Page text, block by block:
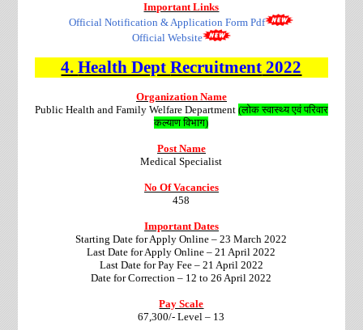
Important Links
Official Notification & Application Form Pdf
Official Website
4.Health DeptRecruitment 2022
Organization Name
Public Health and Family Welfare Department (लोक स्वास्थ्य एवं परिवार
कल्याण विभाग)
Post Name
Medical Specialist
No Of Vacancies
458
Important Dates
Starting Date for Apply Online – 23 March 2022
Last Date for Apply Online – 21 April 2022
Last Date for Pay Fee – 21 April 2022
Date for Correction – 12 to 26 April 2022
Pay Scale
67,300/- Level – 13